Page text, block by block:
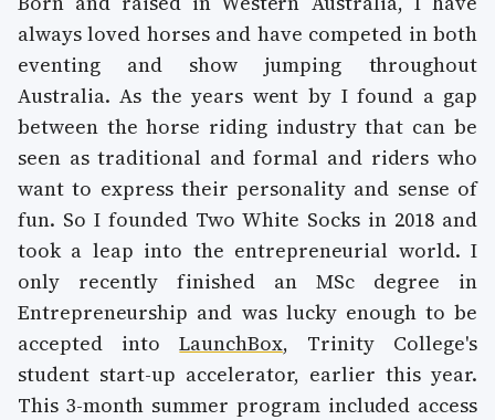
always loved horses and have competed in both
eventing and show jumping throughout
Australia. As the years went by I found a gap
between the horse riding industry that can be
seen as traditional and formal and riders who
want to express their personality and sense of
fun. So I founded Two White Socks in 2018 and
took a leap into the entrepreneurial world. I
only recently finished an MSc degree in
Entrepreneurship and was lucky enough to be
accepted intoLaunchBox, Trinity College's
student start-up accelerator, earlier this year.
This 3-month summer program included access